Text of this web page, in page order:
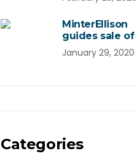
MinterEllison
guides sale of
January 29, 2020
Categories